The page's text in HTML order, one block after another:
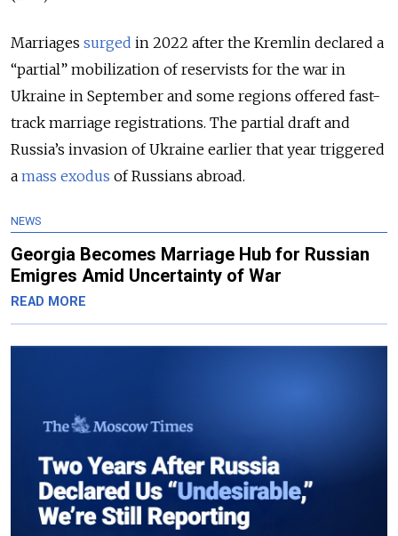
Marriages surged in 2022 after the Kremlin declared a
“partial” mobilization of reservists for the war in
Ukraine in September and some regions offered fast-
track marriage registrations. The partial draft and
Russia’s invasion of Ukraine earlier that year triggered
a mass exodus of Russians abroad.
NEWS
Georgia Becomes Marriage Hub for Russian
Emigres Amid Uncertainty of War
READ MORE